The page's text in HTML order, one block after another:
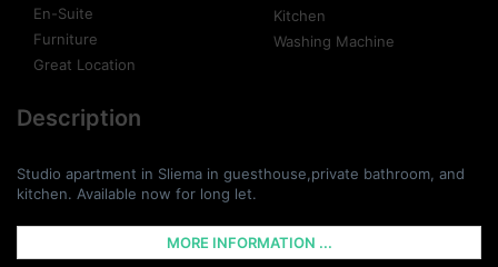
En-Suite
Furniture
Great Location
Kitchen
Washing Machine
Description
Studio apartment in Sliema in guesthouse,private bathroom, and
kitchen. Available now for long let.
MORE INFORMATION ...